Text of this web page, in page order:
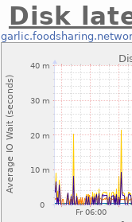
Disk